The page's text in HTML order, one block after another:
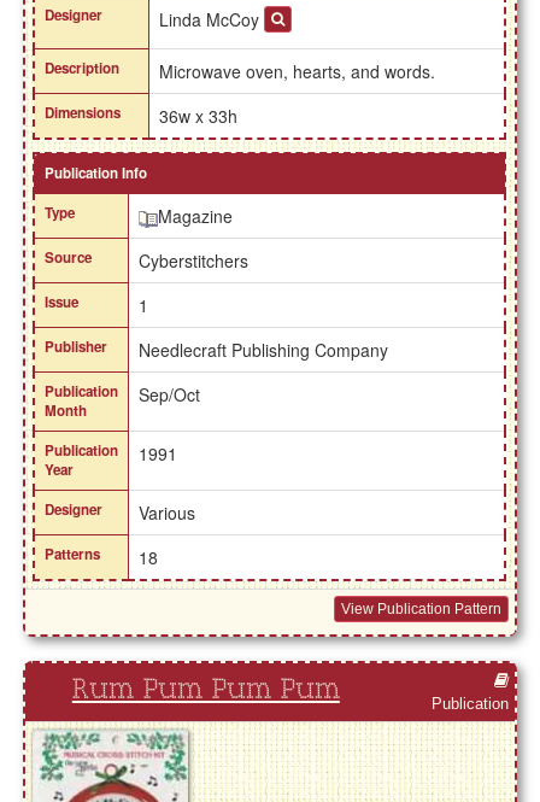
Designer
Linda McCoy
Description Microwave oven, hearts, and words.
Dimensions 36w x 33h
Publication Info
Type
Magazine
Source Cyberstitchers
Issue 1
Publisher Needlecraft Publishing Company
Publication
Month
Sep/Oct
Publication
Year
1991
Designer Various
Patterns 18
View Publication Pattern
Rum Pum Pum Pum Publication